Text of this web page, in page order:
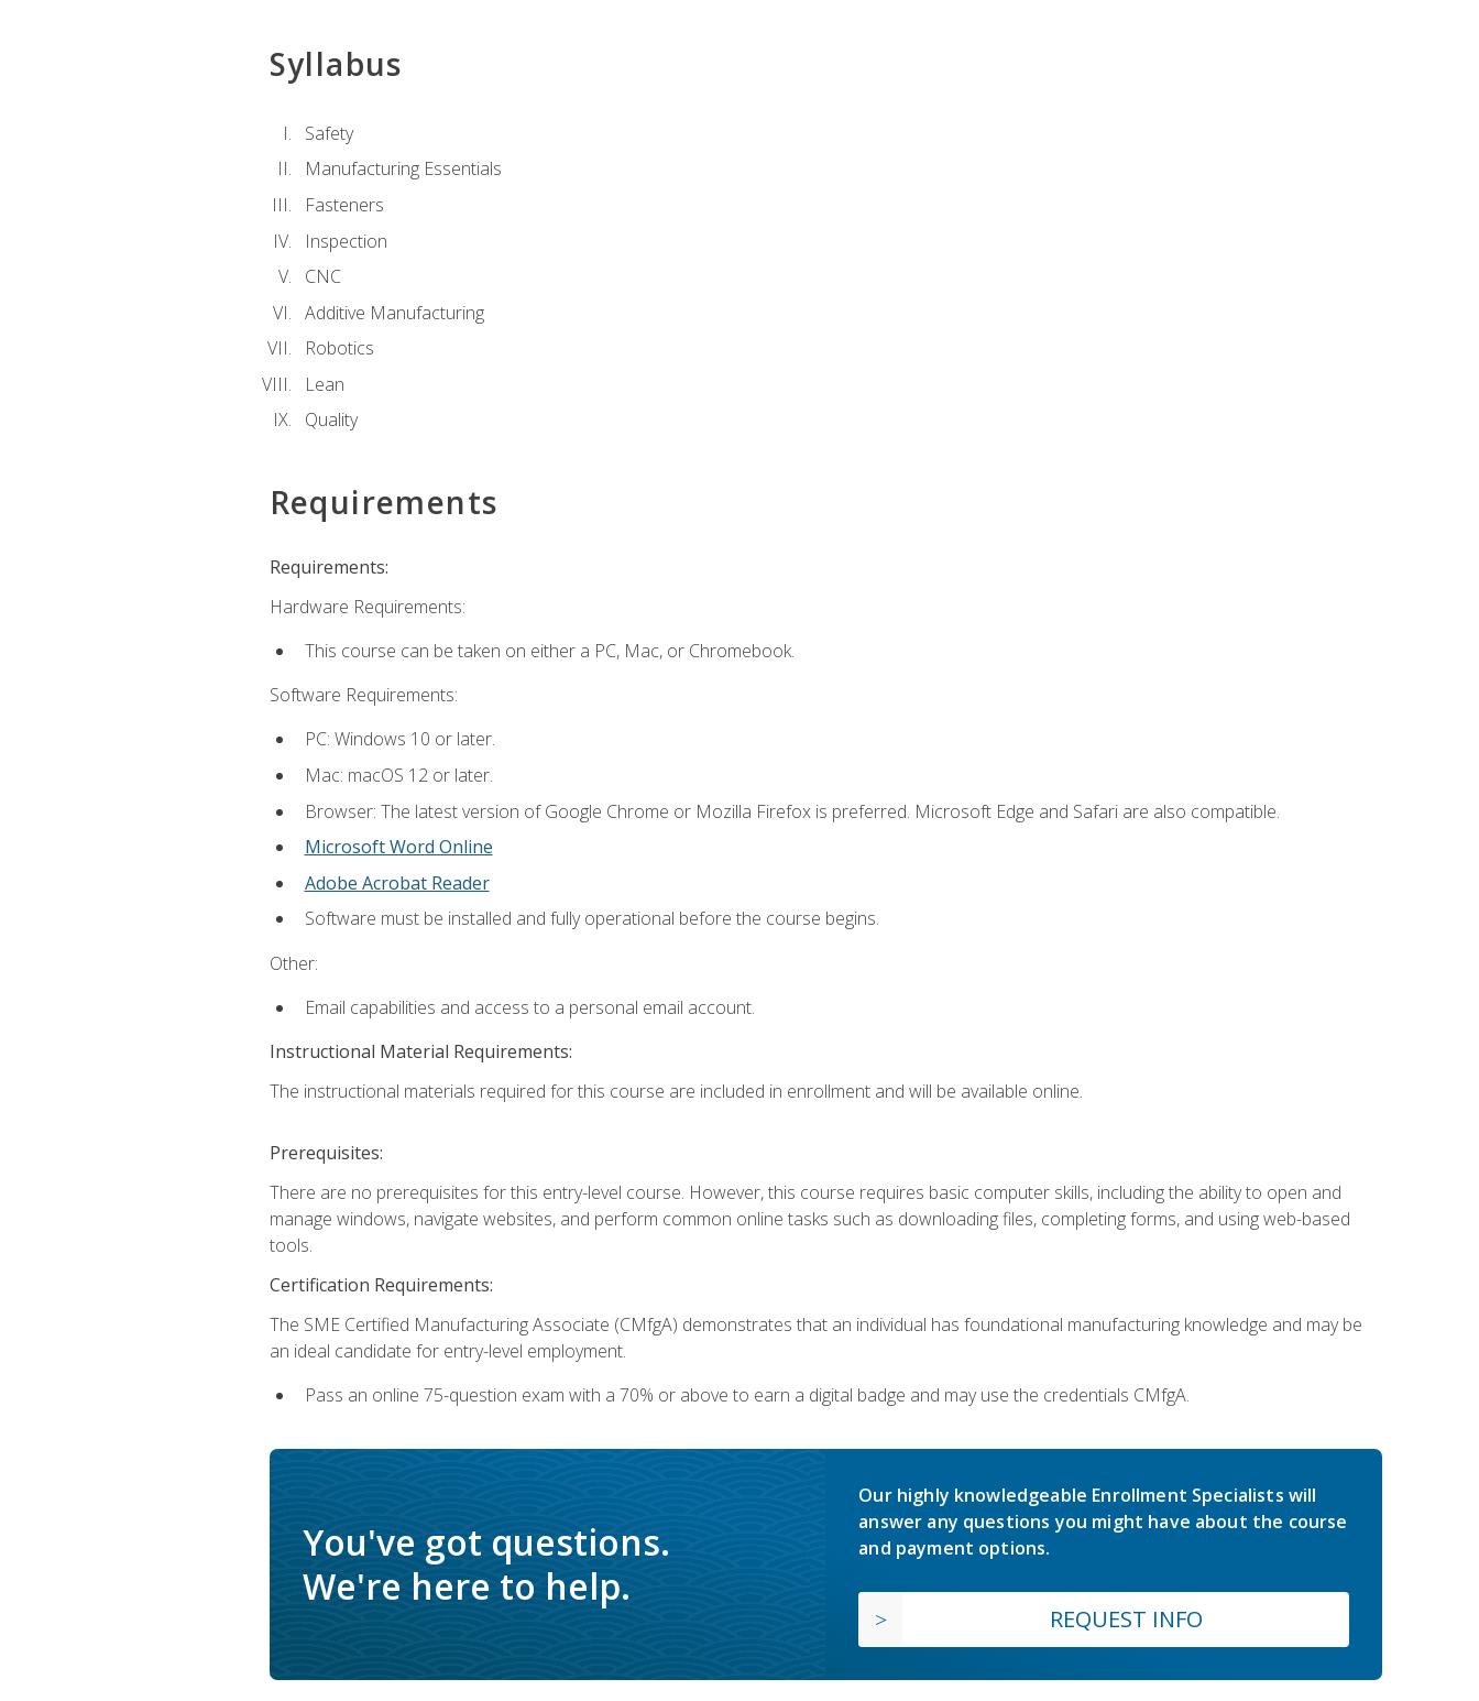
Syllabus
Safety
Manufacturing Essentials
Fasteners
Inspection
CNC
Additive Manufacturing
Robotics
Lean
Quality
Requirements
Requirements:
Hardware Requirements:
This course can be taken on either a PC, Mac, or Chromebook.
Software Requirements:
PC: Windows 10 or later.
Mac: macOS 12 or later.
Browser: The latest version of Google Chrome or Mozilla Firefox is preferred. Microsoft Edge and Safari are also compatible.
Microsoft Word Online
Adobe Acrobat Reader
Software must be installed and fully operational before the course begins.
Other:
Email capabilities and access to a personal email account.
Instructional Material Requirements:
The instructional materials required for this course are included in enrollment and will be available online.
Prerequisites:
There are no prerequisites for this entry-level course. However, this course requires basic computer skills, including the ability to open and
manage windows, navigate websites, and perform common online tasks such as downloading files, completing forms, and using web-based
tools.
Certification Requirements:
The SME Certified Manufacturing Associate (CMfgA) demonstrates that an individual has foundational manufacturing knowledge and may be
an ideal candidate for entry-level employment.
Pass an online 75-question exam with a 70% or above to earn a digital badge and may use the credentials CMfgA.
You've got questions.
We're here to help.
Our highly knowledgeable Enrollment Specialists will
answer any questions you might have about the course
and payment options.
REQUEST INFO